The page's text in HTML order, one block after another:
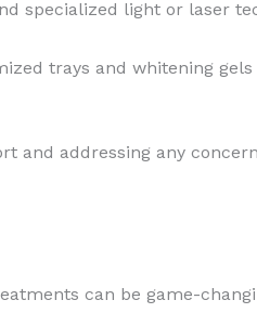
specialized light or laser
trays and whitening
and addressing any
can be game-